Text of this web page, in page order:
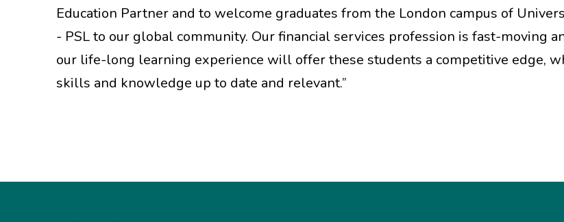
Education Partner and to welcome graduates from the London campus of
- PSL to our global community. Our financial services profession is fast-moving
our life-long learning experience will offer these students a competitive edge,
skills and knowledge up to date and relevant.”